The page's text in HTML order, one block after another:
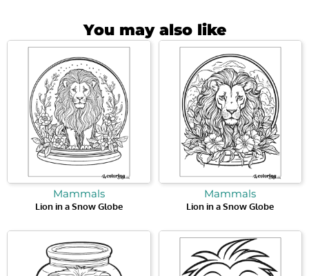
You may also like
Mammals
Lion in a Snow Globe
Mammals
Lion in a Snow Globe